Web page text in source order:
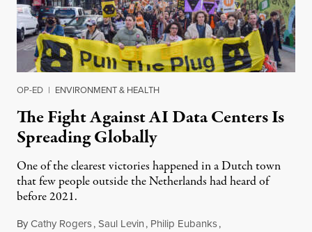
OP-ED | ENVIRONMENT & HEALTH
The Fight Against AI Data Centers Is
Spreading Globally
One of the clearest victories happened in a Dutch town
that few people outside the Netherlands had heard of
before 2021.
ByCathy Rogers,Saul Levin, Philip Eubanks,